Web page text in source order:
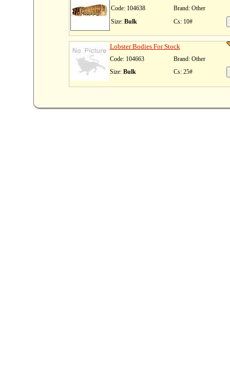
Code: 104638
Brand: Other
Size: Bulk Cs: 10#
Lobster Bodies For Stock
Code: 104663
Brand: Other
Size: Bulk Cs: 25#